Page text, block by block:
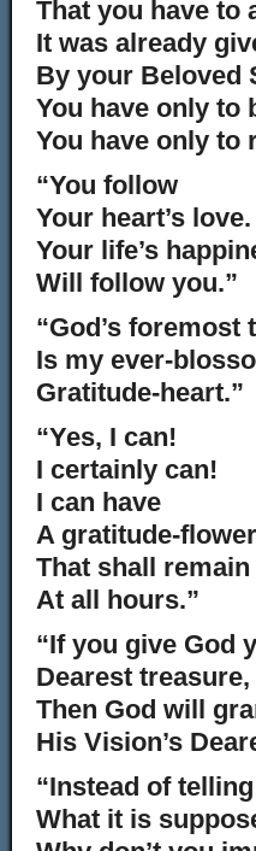
That you have to
It was already
By your Beloved
You have only to
You have only to
“You follow
Your heart’s love.
Your life’s
Will follow you.”
“God’s foremost
Is my ever-
Gratitude-heart.”
“Yes, I can!
I certainly can!
I can have
A gratitude-
That shall remain
At all hours.”
“If you give God
Dearest
Then God will
His Vision’s
“Instead of
What it is